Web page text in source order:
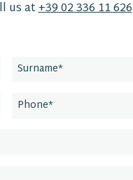
us at+39 02 336 11 626